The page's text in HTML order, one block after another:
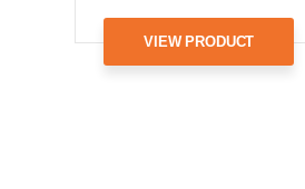
VIEW PRODUCT